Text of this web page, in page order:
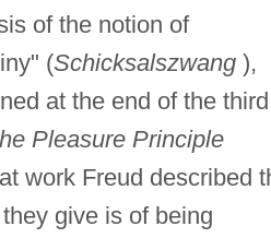
of the notion of
(Schicksalszwang),
at the end of the third
Pleasure Principle
work Freud described
give is of being